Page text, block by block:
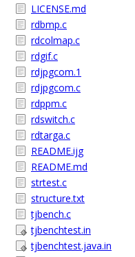
LICENSE.md
rdbmp.c
rdcolmap.c
rdgif.c
rdjpgcom.1
rdjpgcom.c
rdppm.c
rdswitch.c
rdtarga.c
README.ijg
README.md
strtest.c
structure.txt
tjbench.c
tjbenchtest.in
tjbenchtest.java.in